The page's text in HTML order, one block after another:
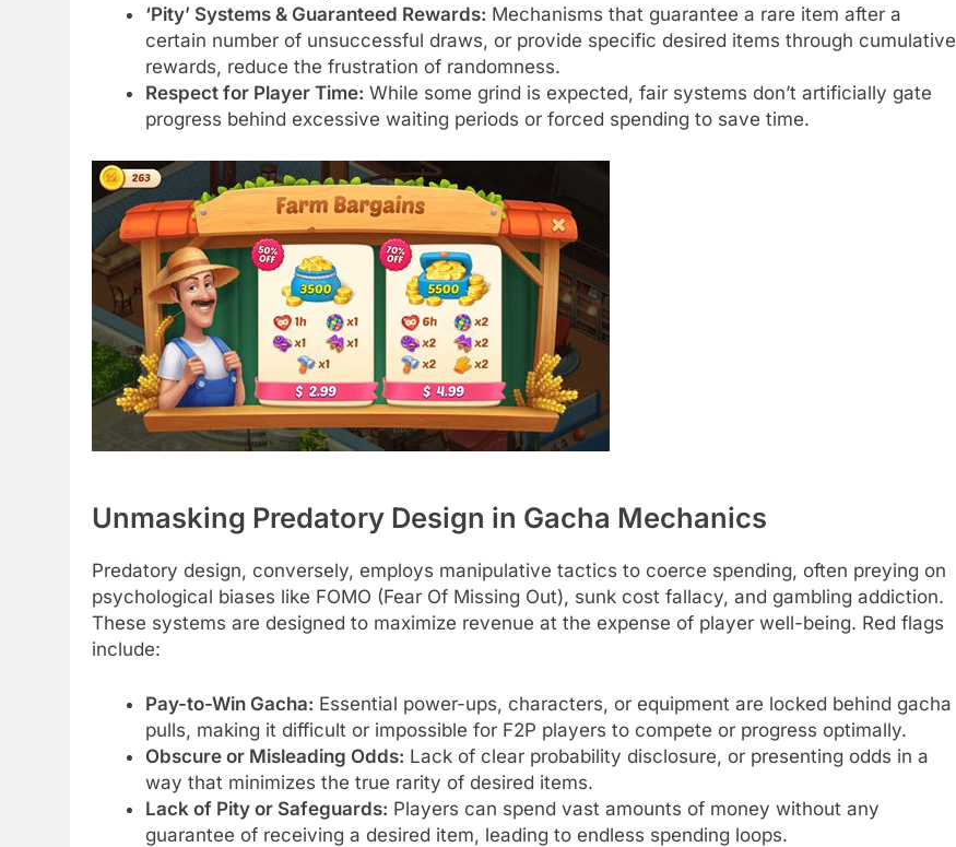
‘Pity’ Systems & Guaranteed Rewards: Mechanisms that guarantee a rare item after a
certain number of unsuccessful draws, or provide specific desired items through cumulative
rewards, reduce the frustration of randomness.
Respect for Player Time: While some grind is expected, fair systems don’t artificially gate
progress behind excessive waiting periods or forced spending to save time.
Unmasking Predatory Design in Gacha Mechanics
Predatory design, conversely, employs manipulative tactics to coerce spending, often preying on
psychological biases like FOMO (Fear Of Missing Out), sunk cost fallacy, and gambling addiction.
These systems are designed to maximize revenue at the expense of player well-being. Red flags
include:
Pay-to-Win Gacha: Essential power-ups, characters, or equipment are locked behind gacha
pulls, making it difficult or impossible for F2P players to compete or progress optimally.
Obscure or Misleading Odds: Lack of clear probability disclosure, or presenting odds in a
way that minimizes the true rarity of desired items.
Lack of Pity or Safeguards: Players can spend vast amounts of money without any
guarantee of receiving a desired item, leading to endless spending loops.